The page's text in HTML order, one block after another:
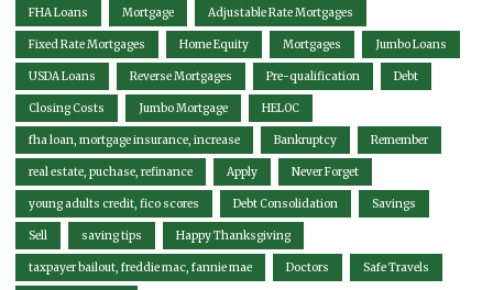
FHA Loans Mortgage Adjustable Rate Mortgages
Fixed Rate Mortgages Home Equity Mortgages Jumbo Loans
USDA Loans Reverse Mortgages Pre-qualification Debt
Closing Costs Jumbo Mortgage HELOC
fha loan, mortgage insurance, increase Bankruptcy Remember
real estate, puchase, refinance Apply Never Forget
young adults credit, fico scores Debt Consolidation Savings
Sell saving tips Happy Thanksgiving
taxpayer bailout, freddie mac, fannie mae Doctors Safe Travels